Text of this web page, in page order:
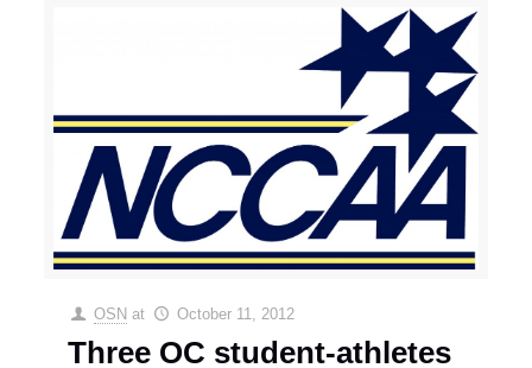
OSN at October 11, 2012
Three OC student-athletes